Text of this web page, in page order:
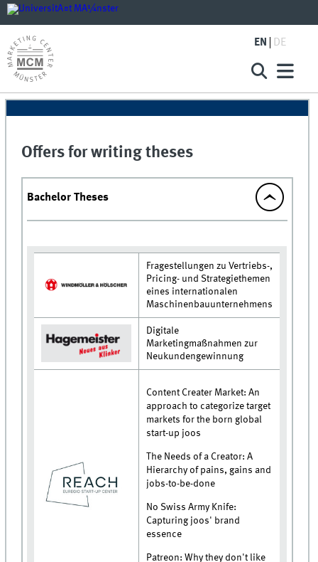
EN DE
Offers for writing theses
Bachelor Theses
Fragestellungen zu Vertriebs-,
Pricing- und Strategiethemen
eines internationalen
Maschinenbauunternehmens
Digitale
Marketingmaßnahmen zur
Neukundengewinnung
Content Creater Market: An
approach to categorize target
markets for the born global
start-up joos
The Needs of a Creator: A
Hierarchy of pains, gains and
jobs-to-be-done
No Swiss Army Knife:
Capturing joos' brand
essence
Patreon: Why they don't like